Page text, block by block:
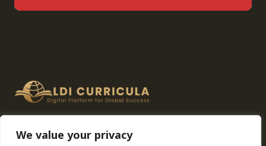
We value your privacy
Home About